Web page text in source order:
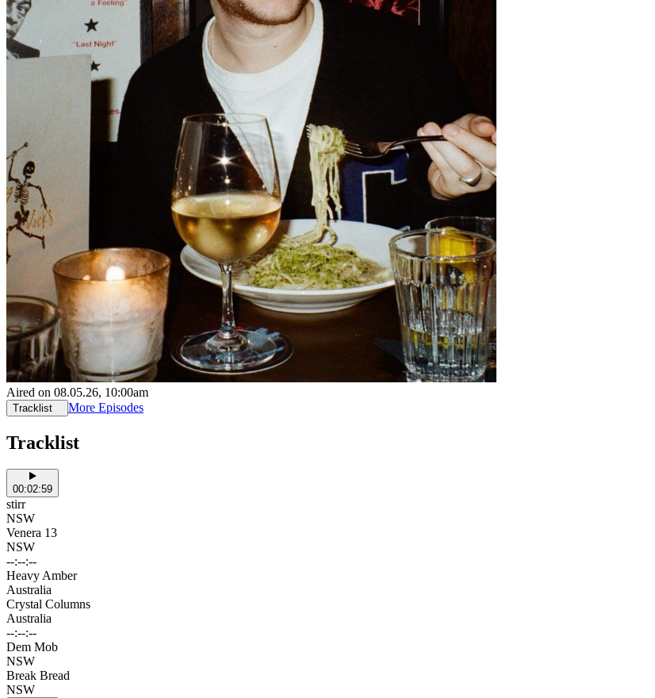
Aired on 08.05.26, 10:00am
Tracklist More Episodes
Tracklist
00:02:59
stirr
NSW
Venera 13
NSW
--:--:--
Heavy Amber
Australia
Crystal Columns
Australia
--:--:--
Dem Mob
NSW
Break Bread
NSW